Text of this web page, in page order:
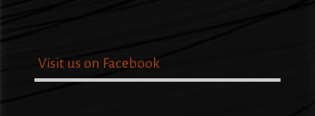
Visit us on Facebook